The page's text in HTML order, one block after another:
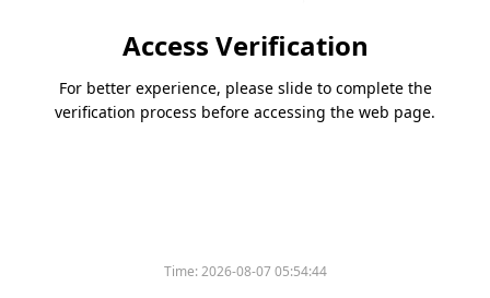
Access Verification
For better experience, please slide to complete the
verification process before accessing the web page.
Time:2026-08-07 05:54:44